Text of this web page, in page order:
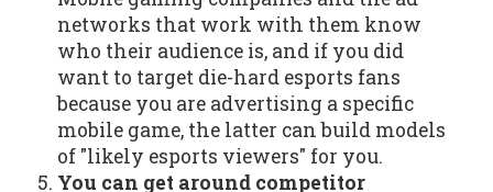
networks that work with them know
who their audience is, and if you did
want to target die-hard esports fans
because you are advertising a specific
mobile game, the latter can build models
of "likely esports viewers" for you.
You can get around competitor